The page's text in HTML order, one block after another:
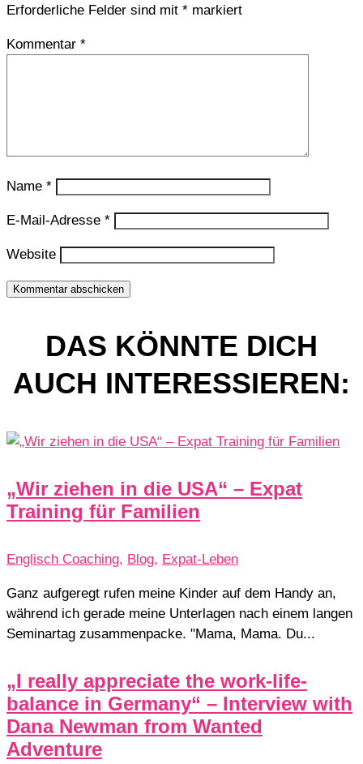
Erforderliche Felder sind mit * markiert
Kommentar *
Name *
E-Mail-Adresse *
Website
Kommentar abschicken
DAS KÖNNTE DICH
AUCH INTERESSIEREN:
„Wir ziehen in die USA“ – Expat
Training für Familien
Englisch Coaching, Blog, Expat-Leben
Ganz aufgeregt rufen meine Kinder auf dem Handy an,
während ich gerade meine Unterlagen nach einem langen
Seminartag zusammenpacke. "Mama, Mama. Du...
„I really appreciate the work-life-
balance in Germany“ – Interview with
Dana Newman from Wanted
Adventure